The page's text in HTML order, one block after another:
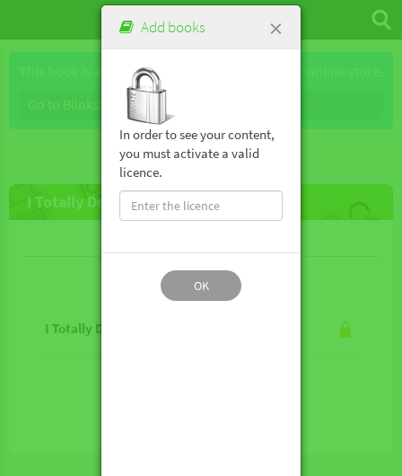
This book is available for purchase through our online store.
Go to Blinkshop
I Totally Don't Want to Play!
Lesson contents
I Totally Don't Want to Play!
×
Add books
In order to see your content,
you must activate a valid
licence.
OK